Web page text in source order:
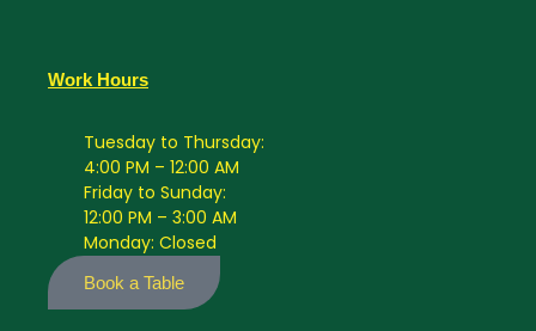
Work Hours
Tuesday to Thursday:
4:00 PM – 12:00 AM
Friday to Sunday:
12:00 PM – 3:00 AM
Monday: Closed
Book a Table